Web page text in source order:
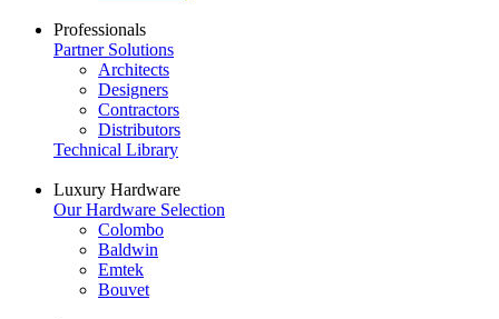
Professionals
Partner Solutions
Architects
Designers
Contractors
Distributors
Technical Library
Luxury Hardware
Our Hardware Selection
Colombo
Baldwin
Emtek
Bouvet